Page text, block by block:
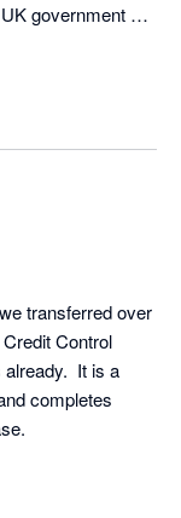
government
on average
stage. Thank
team
transferred over
Control
It is a
completes